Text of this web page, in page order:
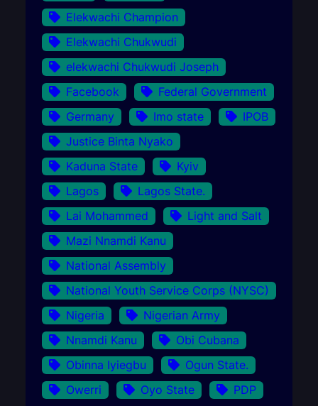
Elekwachi Champion
Elekwachi Chukwudi
elekwachi Chukwudi Joseph
Facebook
Federal Government
Germany
Imo state
IPOB
Justice Binta Nyako
Kaduna State
Kyiv
Lagos
Lagos State.
Lai Mohammed
Light and Salt
Mazi Nnamdi Kanu
National Assembly
National Youth Service Corps (NYSC)
Nigeria
Nigerian Army
Nnamdi Kanu
Obi Cubana
Obinna Iyiegbu
Ogun State.
Owerri
Oyo State
PDP